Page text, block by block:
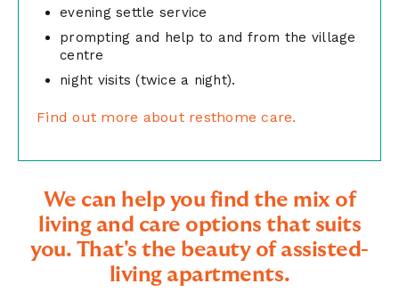
evening settle service
prompting and help to and from the village
centre
night visits (twice a night).
Find out more about resthome care.
We can help you find the mix of
living and care options that suits
you. That's the beauty of assisted-
living apartments.